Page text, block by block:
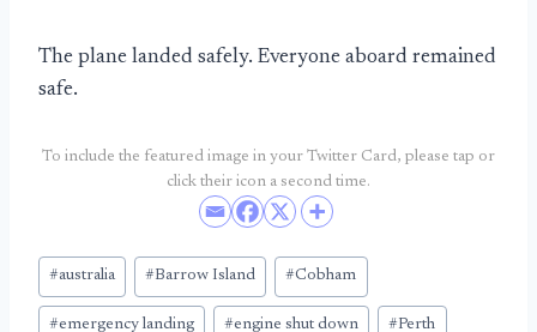
The plane landed safely. Everyone aboard remained
safe.
To include the featured image in your Twitter Card, please tap or
click their icon a second time.
Post
Tags:
#australia #Barrow Island #Cobham
#emergency landing #engine shut down #Perth